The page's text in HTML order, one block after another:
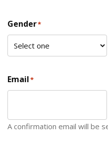
Gender*
Email*
A confirmation email will be